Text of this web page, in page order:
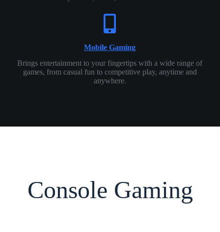
Mobile Gaming
Brings entertainment to your fingertips with a wide range of
games, from casual fun to competitive play, anytime and
anywhere.
Console Gaming